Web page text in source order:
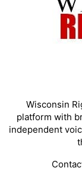
Wisconsin
platform with
independent